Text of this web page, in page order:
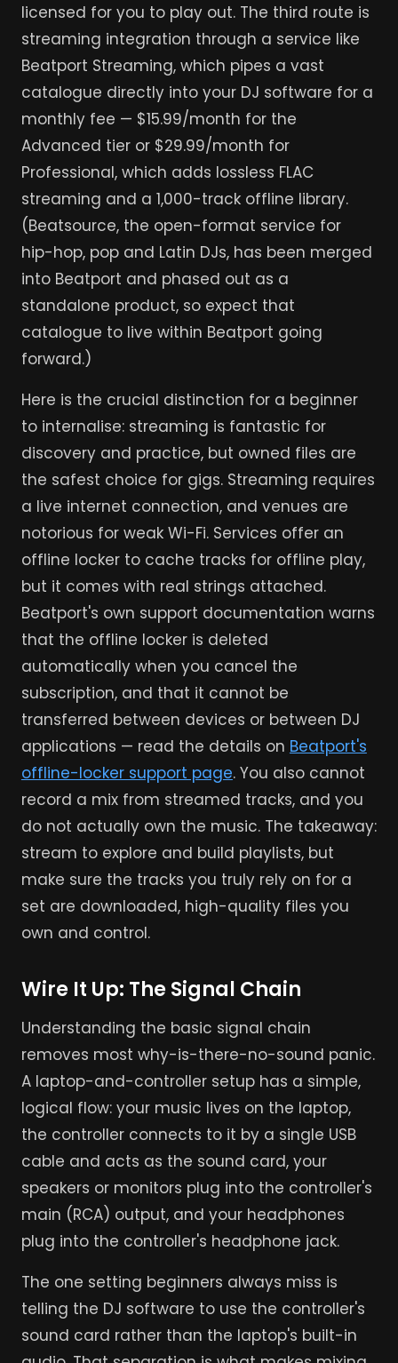
licensed for you to play out. The third route is
streaming integration through a service like
Beatport Streaming, which pipes a vast
catalogue directly into your DJ software for a
monthly fee — $15.99/month for the
Advanced tier or $29.99/month for
Professional, which adds lossless FLAC
streaming and a 1,000-track offline library.
(Beatsource, the open-format service for
hip-hop, pop and Latin DJs, has been merged
into Beatport and phased out as a
standalone product, so expect that
catalogue to live within Beatport going
forward.)
Here is the crucial distinction for a beginner
to internalise: streaming is fantastic for
discovery and practice, but owned files are
the safest choice for gigs. Streaming requires
a live internet connection, and venues are
notorious for weak Wi-Fi. Services offer an
offline locker to cache tracks for offline play,
but it comes with real strings attached.
Beatport's own support documentation warns
that the offline locker is deleted
automatically when you cancel the
subscription, and that it cannot be
transferred between devices or between DJ
applications — read the details on Beatport's
offline-locker support page. You also cannot
record a mix from streamed tracks, and you
do not actually own the music. The takeaway:
stream to explore and build playlists, but
make sure the tracks you truly rely on for a
set are downloaded, high-quality files you
own and control.
Wire It Up: The Signal Chain
Understanding the basic signal chain
removes most why-is-there-no-sound panic.
A laptop-and-controller setup has a simple,
logical flow: your music lives on the laptop,
the controller connects to it by a single USB
cable and acts as the sound card, your
speakers or monitors plug into the controller's
main (RCA) output, and your headphones
plug into the controller's headphone jack.
The one setting beginners always miss is
telling the DJ software to use the controller's
sound card rather than the laptop's built-in